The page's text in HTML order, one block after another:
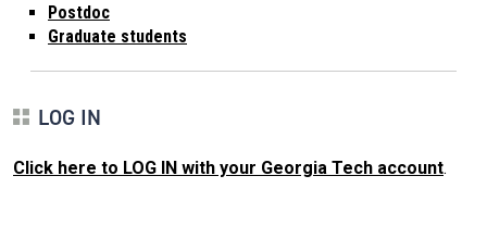
Postdoc
Graduate students
LOG IN
Click here to LOG IN with your Georgia Tech account.